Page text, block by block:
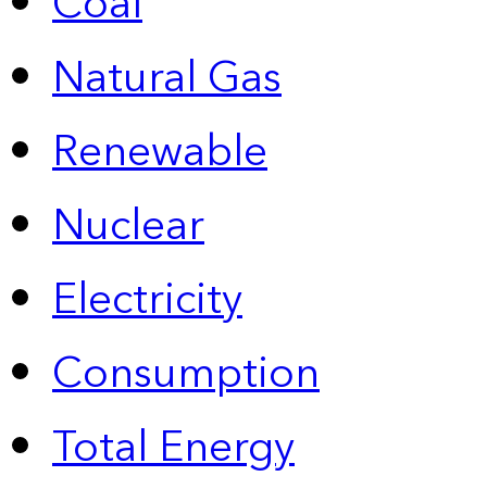
Natural Gas
Renewable
Nuclear
Electricity
Consumption
Total Energy